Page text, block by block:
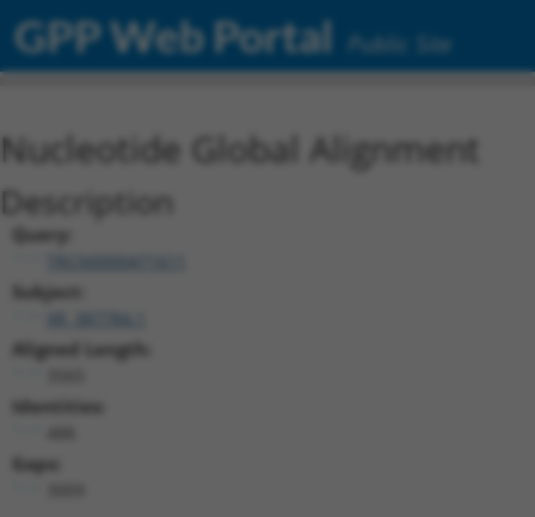
GPP Web Portal Public Site
Nucleotide Global Alignment
Description
Query:
Subject:
Aligned Length:
Identities:
Gaps: